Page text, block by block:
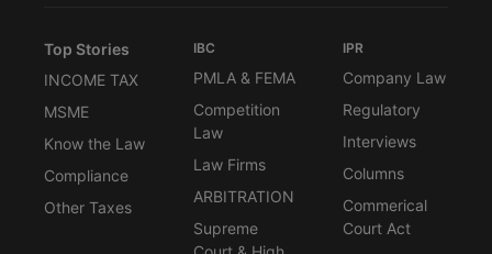
Top Stories
INCOME TAX
MSME
Know the Law
Compliance
Other Taxes
IBC
PMLA & FEMA
Competition
Law
Law Firms
ARBITRATION
Supreme
IPR
Company Law
Regulatory
Interviews
Columns
Commerical
Court Act